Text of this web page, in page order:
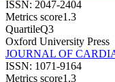
ISSN: 2047-2404
Metrics score1.3
QuartileQ3
Oxford University Press
JOURNAL OF
ISSN: 1071-9164
Metrics score1.3